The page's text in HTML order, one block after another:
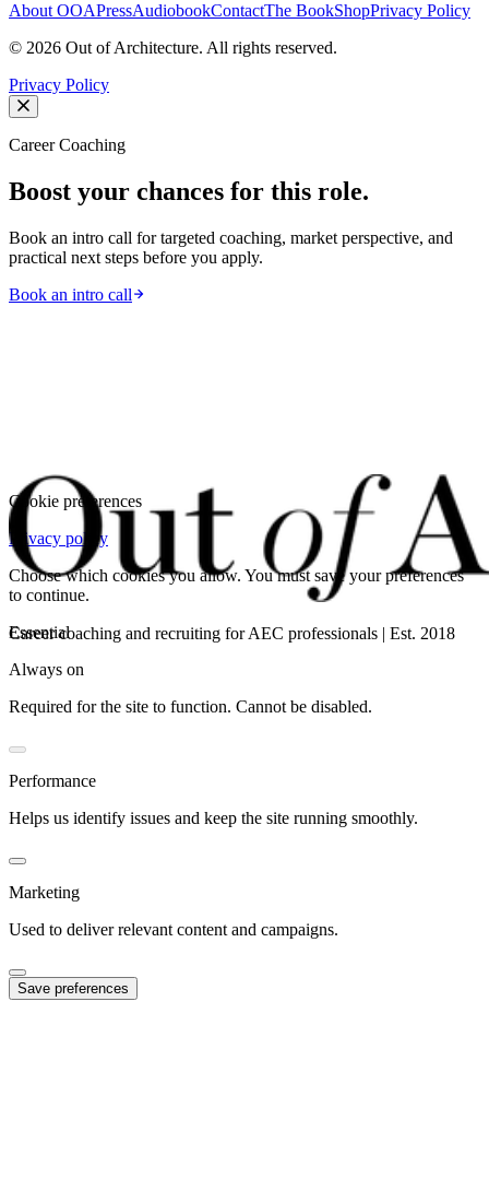
About OOAPressAudiobookContactThe BookShopPrivacy Policy
© 2026 Out of Architecture. All rights reserved.
Privacy Policy
Career Coaching
Boost your chances for this role.
Book an intro call for targeted coaching, market perspective, and
practical next steps before you apply.
Book an intro call
Career coaching and recruiting for AEC professionals | Est. 2018
Cookie preferences
Privacy policy
Choose which cookies you allow. You must save your preferences
to continue.
Essential
Always on
Required for the site to function. Cannot be disabled.
Performance
Helps us identify issues and keep the site running smoothly.
Marketing
Used to deliver relevant content and campaigns.
Save preferences